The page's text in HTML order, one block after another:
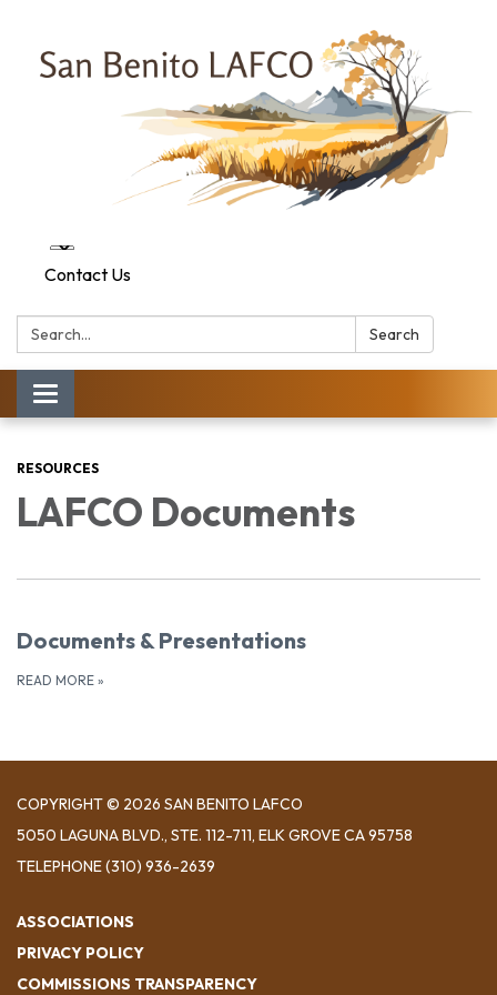
Contact Us
Search: Search
Toggle navigation
RESOURCES
LAFCO Documents
Documents & Presentations
READ MORE »
COPYRIGHT © 2026 SAN BENITO LAFCO
5050 LAGUNA BLVD., STE. 112-711, ELK GROVE CA 95758
TELEPHONE(310) 936-2639
ASSOCIATIONS
PRIVACY POLICY
COMMISSIONS TRANSPARENCY